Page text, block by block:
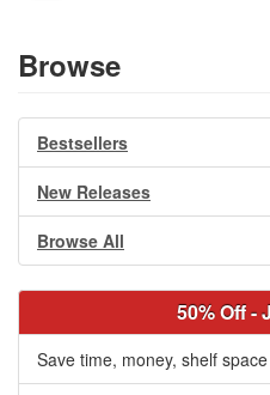
Browse
Bestsellers
New Releases
Browse All
50% Off -
Save time, money, shelf